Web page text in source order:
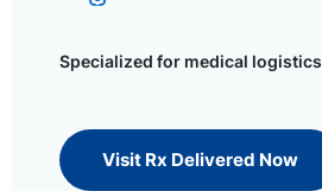
Specialized for medical logistics
Visit Rx Delivered Now